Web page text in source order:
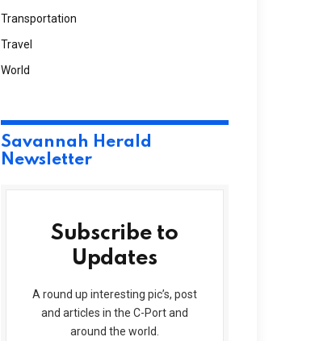
Transportation
Travel
World
Savannah Herald
Newsletter
Subscribe to
Updates
A round up interesting pic’s, post
and articles in the C-Port and
around the world.